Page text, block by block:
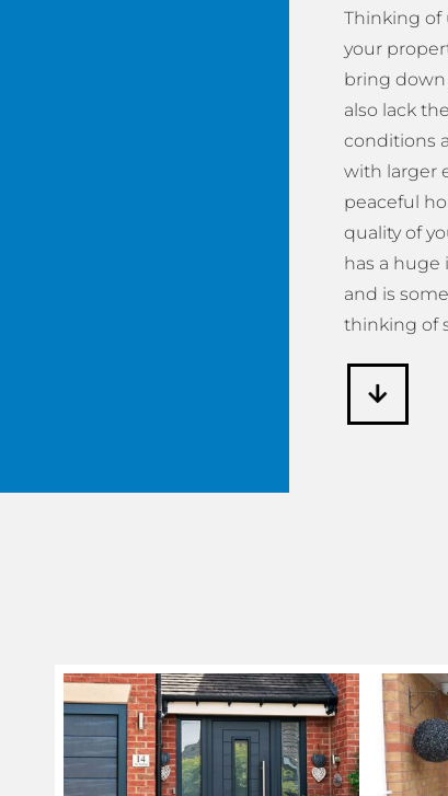
Thinking of
your
bring down
also lack
conditions
with larger
peaceful
quality of
has a huge
and is
thinking of